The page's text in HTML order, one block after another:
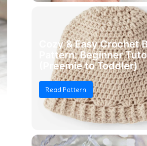
Cozy & Easy Crochet
Pattern: Beginner
(Preemie to Toddler)
Read Pattern